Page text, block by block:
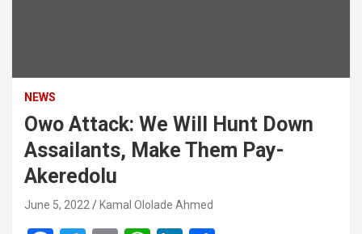
NEWS
Owo Attack: We Will Hunt Down
Assailants, Make Them Pay-
Akeredolu
June 5, 2022 Kamal Ololade Ahmed